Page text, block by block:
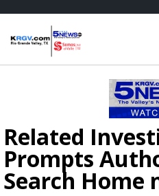
Related
Prompts
Search Home